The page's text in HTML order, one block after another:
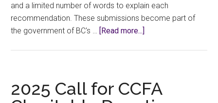
and a limited number of words to explain each
recommendation. These submissions become part of
the government of BC's … [Read more...]
Finance
for
2025 Call for CCFA